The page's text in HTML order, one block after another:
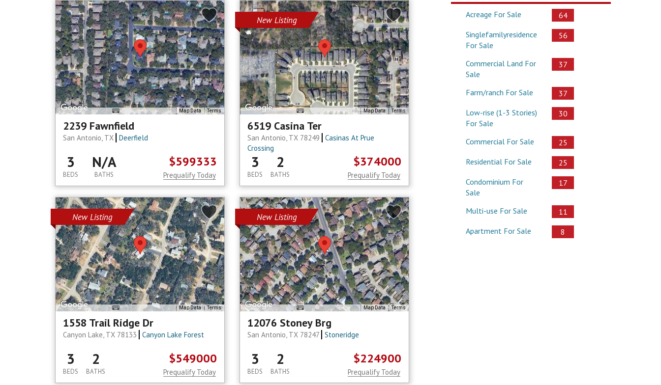
Map Data Terms
2239 Fawnfield
San Antonio, TX Deerfield
3
BEDS
N/A
BATHS
$599333
Prequalify Today
New Listing
Map Data Terms
6519 Casina Ter
San Antonio, TX 78249
Casinas At Prue
Crossing
3
BEDS
2
BATHS
$374000
Prequalify Today
New Listing
Map Data Terms
1558 Trail Ridge Dr
Canyon Lake, TX 78133 Canyon Lake Forest
3
BEDS
2
BATHS
$549000
Prequalify Today
New Listing
Map Data Terms
12076 Stoney Brg
San Antonio, TX 78247 Stoneridge
3
BEDS
2
BATHS
$224900
Prequalify Today
Acreage For Sale
64
Singlefamilyresidence
For Sale
56
Commercial Land For
Sale
37
Farm/ranch For Sale
37
Low-rise (1-3 Stories)
For Sale
30
Commercial For Sale
25
Residential For Sale
25
Condominium For
Sale
17
Multi-use For Sale
11
Apartment For Sale
8